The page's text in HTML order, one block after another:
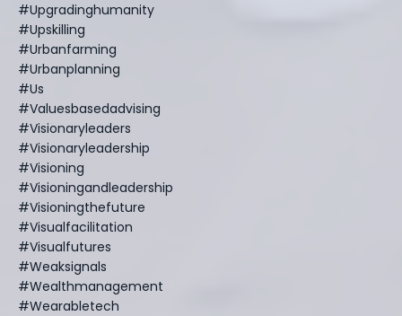
#upgradinghumanity
#upskilling
#urbanfarming
#urbanplanning
#us
#valuesbasedadvising
#visionaryleaders
#visionaryleadership
#visioning
#visioningandleadership
#visioningthefuture
#visualfacilitation
#visualfutures
#weaksignals
#wealthmanagement
#wearabletech